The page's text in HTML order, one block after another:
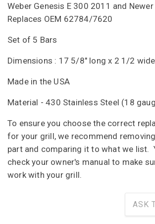
Weber Genesis E 300 2011 and Newer
Replaces OEM 62784/7620
Set of 5 Bars
Dimensions : 17 5/8" long x 2 1/2 wide
Made in the USA
Material - 430 Stainless Steel (18
To ensure you choose the correct
for your grill, we recommend
part and comparing it to what we list.
check your owner's manual to make
work with your grill.
ASK